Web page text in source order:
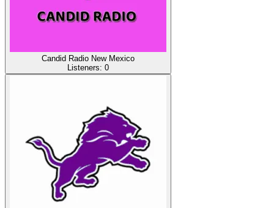
Candid Radio New Mexico
Listeners: 0